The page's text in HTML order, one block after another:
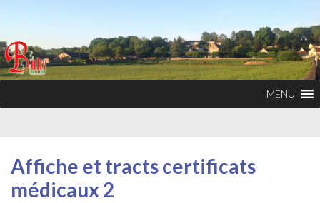
MENU
Affiche et tracts certificats
médicaux 2